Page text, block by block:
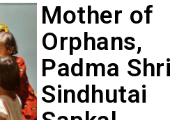
Mother of
Orphans,
Padma Shri
Sindhutai